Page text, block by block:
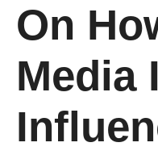
On
Media